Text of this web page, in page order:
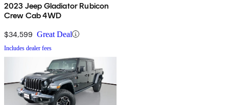
2023 Jeep Gladiator Rubicon
Crew Cab 4WD
$34,599 Great Deal
Includes dealer fees